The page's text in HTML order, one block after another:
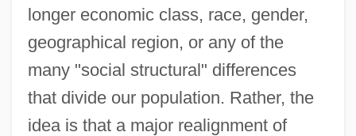
longer economic class, race, gender,
geographical region, or any of the
many "social structural" differences
that divide our population. Rather, the
idea is that a major realignment of